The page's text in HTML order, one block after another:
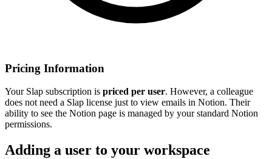
Pricing Information
Your Slap subscription is priced per user. However, a colleague
does not need a Slap license just to view emails in Notion. Their
ability to see the Notion page is managed by your standard Notion
permissions.
Adding a user to your workspace